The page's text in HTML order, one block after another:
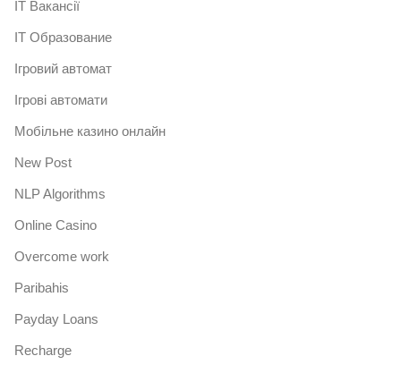
IT Вакансії
IT Образование
Iгровий автомат
Iгрові автомати
Mобільне казино онлайн
New Post
NLP Algorithms
Online Casino
Overcome work
Paribahis
Payday Loans
Recharge